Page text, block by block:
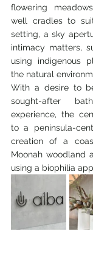
flowering
well cradles to
setting, a sky
intimacy matters,
using indigenous
the natural
With a desire to
sought-after
experience, the
to a peninsula-
creation of a
Moonah woodland
using a biophilia